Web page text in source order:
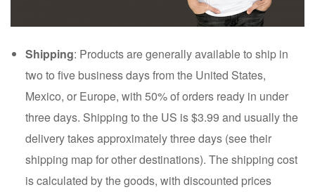
Shipping: Products are generally available to ship in
two to five business days from the United States,
Mexico, or Europe, with 50% of orders ready in under
three days. Shipping to the US is $3.99 and usually the
delivery takes approximately three days (see their
shipping map for other destinations). The shipping cost
is calculated by the goods, with discounted prices